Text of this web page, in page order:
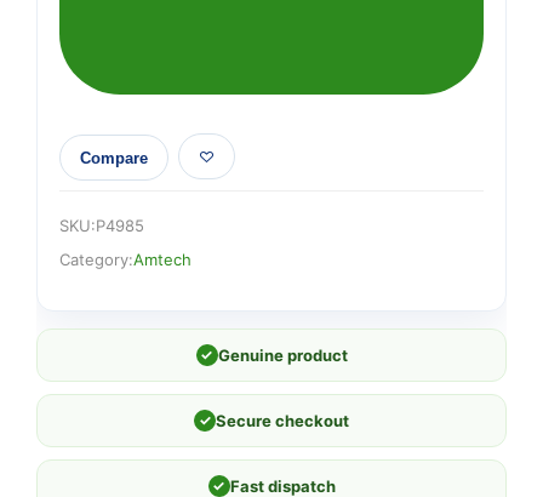
Compare
SKU:P4985
Category:Amtech
✓ Genuine product
✓ Secure checkout
✓ Fast dispatch